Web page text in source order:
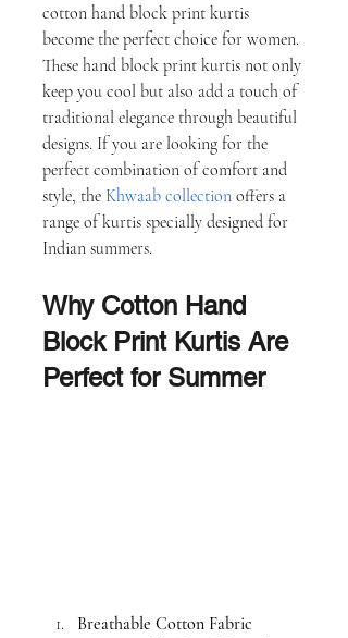
cotton hand block print kurtis
become the perfect choice for women.
These hand block print kurtis not only
keep you cool but also add a touch of
traditional elegance through beautiful
designs. If you are looking for the
perfect combination of comfort and
style, the Khwaab collection offers a
range of kurtis specially designed for
Indian summers.
Why Cotton Hand
Block Print Kurtis Are
Perfect for Summer
Breathable Cotton Fabric